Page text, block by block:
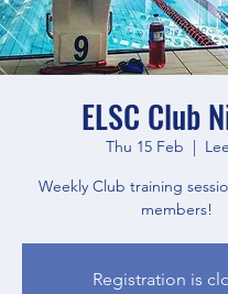
ELSC Club
Thu 15 Feb
  |
Weekly Club training
members!
Registration is